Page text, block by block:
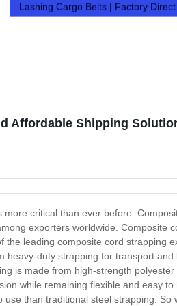
Lashing Cargo Belts | Factory Direct
Affordable Shipping
critical than ever before.
exporters worldwide. Composite
leading composite cord strapping
duty strapping for transport
is made from high-strength
while remaining flexible and easy
than traditional steel strapping.